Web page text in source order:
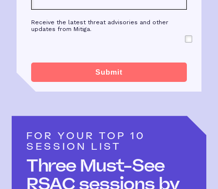
Receive the latest threat advisories and other
updates from Mitiga.
Submit
FOR YOUR TOP 10
SESSION LIST
Three Must-See
RSAC sessions by